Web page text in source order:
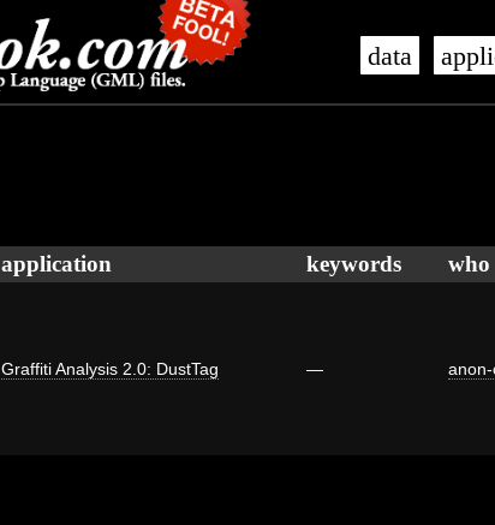
data
application keywords who
Graffiti Analysis 2.0: DustTag —